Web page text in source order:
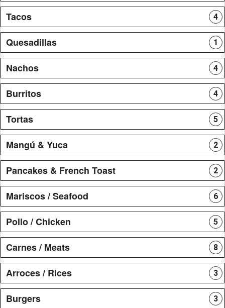
Tacos 4
Quesadillas 1
Nachos 4
Burritos 4
Tortas 5
Mangú & Yuca 2
Pancakes & French Toast 2
Mariscos / Seafood 6
Pollo / Chicken 5
Carnes / Meats 8
Arroces / Rices 3
Burgers 3